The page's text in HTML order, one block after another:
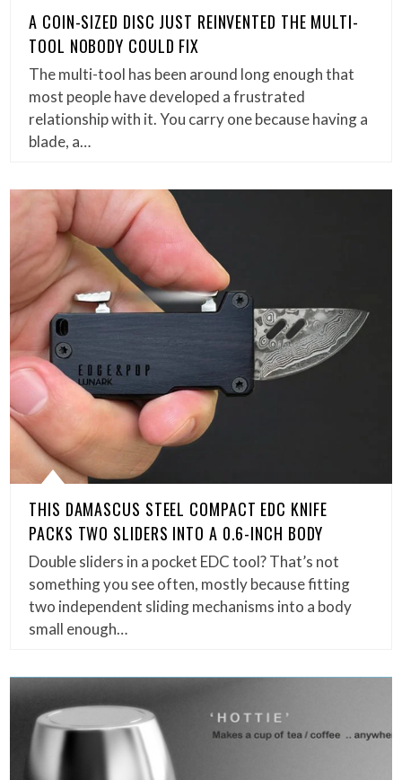
A COIN-SIZED DISC JUST REINVENTED THE MULTI-
TOOL NOBODY COULD FIX
The multi-tool has been around long enough that
most people have developed a frustrated
relationship with it. You carry one because having a
blade, a…
THIS DAMASCUS STEEL COMPACT EDC KNIFE
PACKS TWO SLIDERS INTO A 0.6-INCH BODY
Double sliders in a pocket EDC tool? That’s not
something you see often, mostly because fitting
two independent sliding mechanisms into a body
small enough…